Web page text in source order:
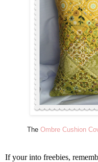
The Ombre Cushion
If your into freebies,